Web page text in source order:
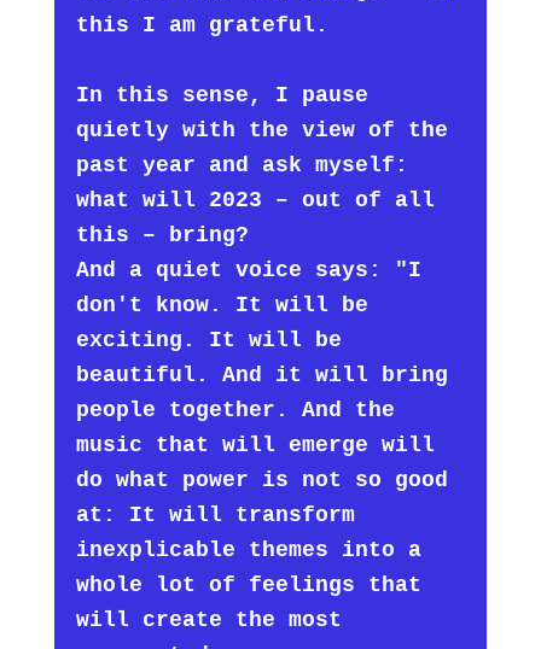
this I am grateful.
In this sense, I pause
quietly with the view of the
past year and ask myself:
what will 2023 – out of all
this – bring?
And a quiet voice says: "I
don't know. It will be
exciting. It will be
beautiful. And it will bring
people together. And the
music that will emerge will
do what power is not so good
at: It will transform
inexplicable themes into a
whole lot of feelings that
will create the most